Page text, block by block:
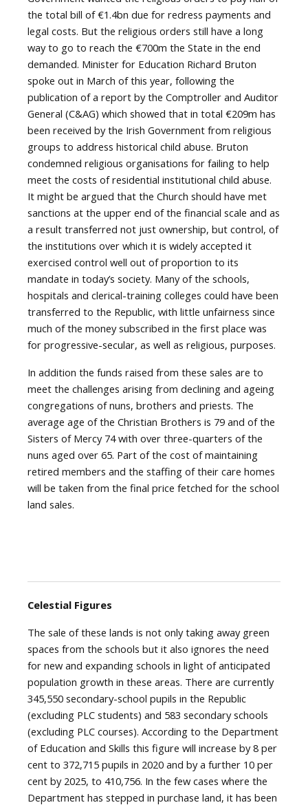
the total bill of €1.4bn due for redress payments and
legal costs. But the religious orders still have a long
way to go to reach the €700m the State in the end
demanded. Minister for Education Richard Bruton
spoke out in March of this year, following the
publication of a report by the Comptroller and Auditor
General (C&AG) which showed that in total €209m has
been received by the Irish Government from religious
groups to address historical child abuse. Bruton
condemned religious organisations for failing to help
meet the costs of residential institutional child abuse.
It might be argued that the Church should have met
sanctions at the upper end of the financial scale and as
a result transferred not just ownership, but control, of
the institutions over which it is widely accepted it
exercised control well out of proportion to its
mandate in today’s society. Many of the schools,
hospitals and clerical-training colleges could have been
transferred to the Republic, with little unfairness since
much of the money subscribed in the first place was
for progressive-secular, as well as religious, purposes.
In addition the funds raised from these sales are to
meet the challenges arising from declining and ageing
congregations of nuns, brothers and priests. The
average age of the Christian Brothers is 79 and of the
Sisters of Mercy 74 with over three-quarters of the
nuns aged over 65. Part of the cost of maintaining
retired members and the staffing of their care homes
will be taken from the final price fetched for the school
land sales.
Celestial Figures
The sale of these lands is not only taking away green
spaces from the schools but it also ignores the need
for new and expanding schools in light of anticipated
population growth in these areas. There are currently
345,550 secondary-school pupils in the Republic
(excluding PLC students) and 583 secondary schools
(excluding PLC courses). According to the Department
of Education and Skills this figure will increase by 8 per
cent to 372,715 pupils in 2020 and by a further 10 per
cent by 2025, to 410,756. In the few cases where the
Department has stepped in purchase land, it has been